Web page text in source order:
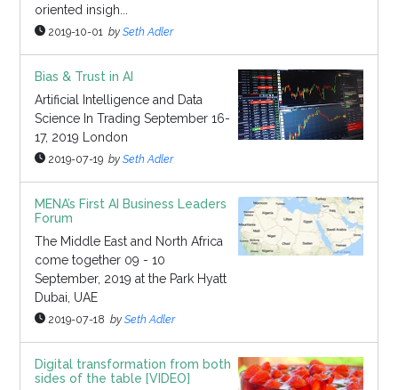
oriented insigh...
2019-10-01 by Seth Adler
Bias & Trust in AI
Artificial Intelligence and Data
Science In Trading September 16-
17, 2019 London
2019-07-19 by Seth Adler
MENA’s First AI Business Leaders
Forum
The Middle East and North Africa
come together 09 - 10
September, 2019 at the Park Hyatt
Dubai, UAE
2019-07-18 by Seth Adler
Digital transformation from both
sides of the table [VIDEO]